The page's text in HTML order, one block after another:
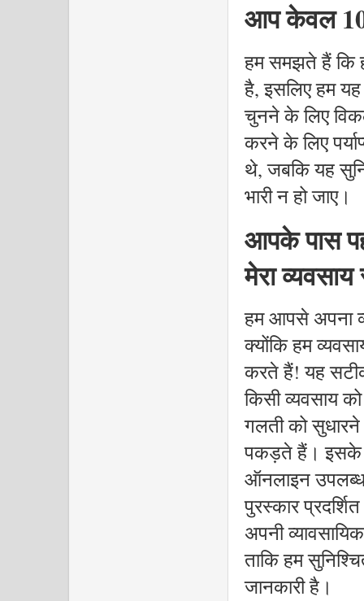
आप केवल 10
हम समझते हैं कि
है, इसलिए हम
चुनने के लिए
करने के लिए
थे, जबकि यह
भारी न हो जाए।
आपके पास
मेरा
हम आपसे अपना
क्योंकि हम
करते हैं! यह
किसी व्यवसाय
गलती को
पकड़ते हैं। इसके
ऑनलाइन उपलब्ध
पुरस्कार
अपनी
ताकि हम
जानकारी है।